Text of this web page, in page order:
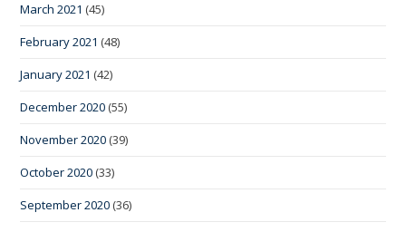
March 2021 (45)
February 2021 (48)
January 2021 (42)
December 2020 (55)
November 2020 (39)
October 2020 (33)
September 2020 (36)